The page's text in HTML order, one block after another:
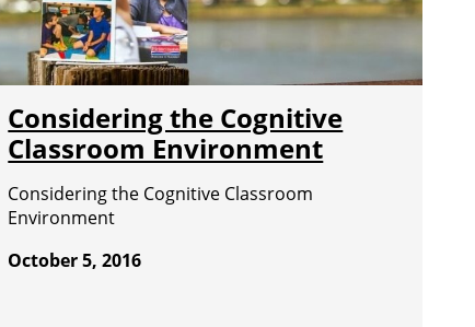
Considering the Cognitive
Classroom Environment
Considering the Cognitive Classroom
Environment
October 5, 2016